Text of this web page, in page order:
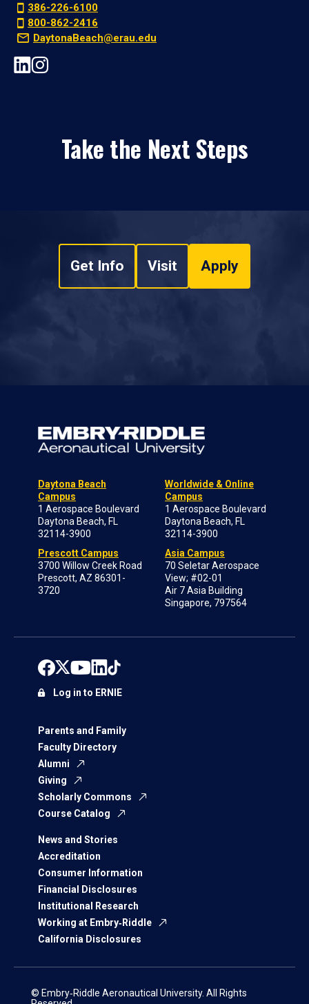
386-226-6100
800-862-2416
DaytonaBeach@erau.edu
Take the Next Steps
Get Info Visit Apply
Daytona Beach
Campus
1 Aerospace Boulevard
Daytona Beach, FL
32114-3900
Prescott Campus
3700 Willow Creek Road
Prescott, AZ 86301-
3720
Worldwide & Online
Campus
1 Aerospace Boulevard
Daytona Beach, FL
32114-3900
Asia Campus
70 Seletar Aerospace
View; #02-01
Air 7 Asia Building
Singapore, 797564
Parents and Family
Faculty Directory
Alumni
Giving
Scholarly Commons
Course Catalog
News and Stories
Accreditation
Consumer Information
Financial Disclosures
Institutional Research
Working at Embry‑Riddle
California Disclosures
Log in to ERNIE
© Embry‑Riddle Aeronautical University. All Rights